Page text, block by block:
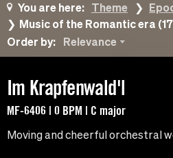
You are here: Theme
Music of the Romantic era
Order by:
Relevance
Im Krapfenwald'l
MF-6406 | 0 BPM | C major
Moving and cheerful orchestral